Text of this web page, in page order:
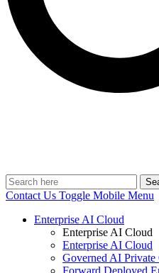
Contact Us Toggle Mobile Menu
Enterprise AI Cloud
Enterprise AI Cloud
Enterprise AI Cloud
Governed AI